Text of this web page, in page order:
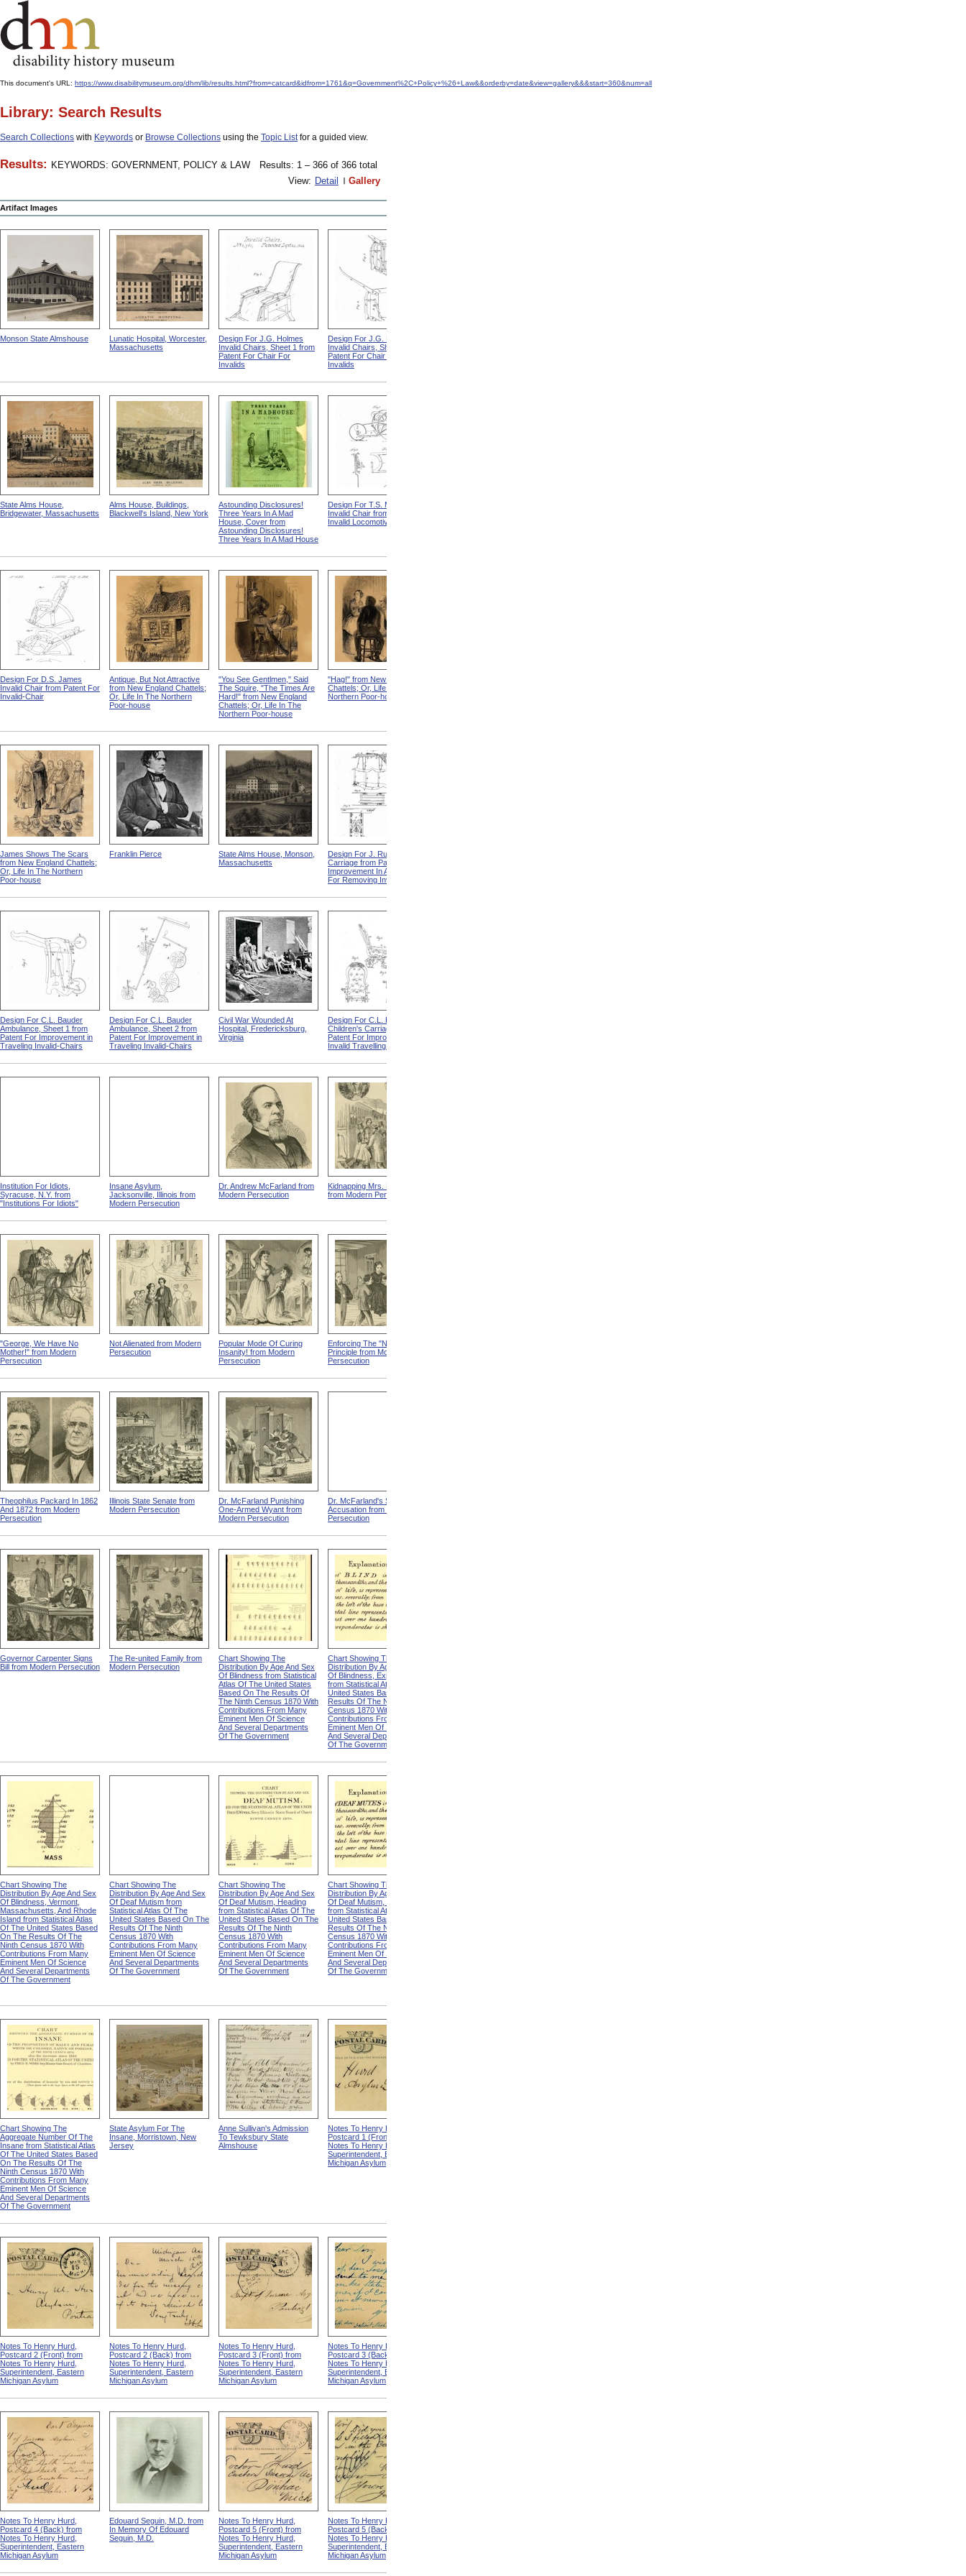
This document's URL: https://www.disabilitymuseum.org/dhm/lib/results.html?from=catcard&idfrom=1761&q=Government%2C+Policy+%26+Law&&orderby=date&view=gallery&&&start=360&num=all
Library: Search Results
Search Collections with Keywords or Browse Collections using the Topic Listfor a guided view.
Results: KEYWORDS: GOVERNMENT, POLICY & LAW
Results: 1 – 366 of 366 total
View: Detail Gallery
Artifact Images
Monson State Almshouse
Lunatic Hospital, Worcester,
Massachusetts
Design For J.G. Holmes
Invalid Chairs, Sheet 1 from
Patent For Chair For
Invalids
Design For J.G. Holmes
Invalid Chairs, Sheet 2 from
Patent For Chair For
Invalids
State Alms House,
Bridgewater, Massachusetts
Alms House, Buildings,
Blackwell's Island, New York
Astounding Disclosures!
Three Years In A Mad
House, Cover from
Astounding Disclosures!
Three Years In A Mad House
Design For T.S. Minniss
Invalid Chair from Patent For
Invalid Locomotive Chair
Design For D.S. James
Invalid Chair from Patent For
Invalid-Chair
Antique, But Not Attractive
from New England Chattels;
Or, Life In The Northern
Poor-house
"You See Gentlmen," Said
The Squire, "The Times Are
Hard!" from New England
Chattels; Or, Life In The
Northern Poor-house
"Hag!" from New England
Chattels; Or, Life In The
Northern Poor-house
James Shows The Scars
from New England Chattels;
Or, Life In The Northern
Poor-house
Franklin Pierce
State Alms House, Monson,
Massachusetts
Design For J. Ruth Invalid
Carriage from Patent For
Improvement In Apparatus
For Removing Invalids
Design For C.L. Bauder
Ambulance, Sheet 1 from
Patent For Improvement in
Traveling Invalid-Chairs
Design For C.L. Bauder
Ambulance, Sheet 2 from
Patent For Improvement in
Traveling Invalid-Chairs
Civil War Wounded At
Hospital, Fredericksburg,
Virginia
Design For C.L. Bauder
Children's Carriage from
Patent For Improvement In
Invalid Travelling Chairs
Institution For Idiots,
Syracuse, N.Y. from
"Institutions For Idiots"
Insane Asylum,
Jacksonville, Illinois from
Modern Persecution
Dr. Andrew McFarland from
Modern Persecution
Kidnapping Mrs. Packard
from Modern Persecution
"George, We Have No
Mother!" from Modern
Persecution
Not Alienated from Modern
Persecution
Popular Mode Of Curing
Insanity! from Modern
Persecution
Enforcing The "Nonentity"
Principle from Modern
Persecution
Theophilus Packard In 1862
And 1872 from Modern
Persecution
Illinois State Senate from
Modern Persecution
Dr. McFarland Punishing
One-Armed Wyant from
Modern Persecution
Dr. McFarland's Self-
Accusation from Modern
Persecution
Governor Carpenter Signs
Bill from Modern Persecution
The Re-united Family from
Modern Persecution
Chart Showing The
Distribution By Age And Sex
Of Blindness from Statistical
Atlas Of The United States
Based On The Results Of
The Ninth Census 1870 With
Contributions From Many
Eminent Men Of Science
And Several Departments
Of The Government
Chart Showing The
Distribution By Age And Sex
Of Blindness, Explanation
from Statistical Atlas Of The
United States Based On The
Results Of The Ninth
Census 1870 With
Contributions From Many
Eminent Men Of Science
And Several Departments
Of The Government
Chart Showing The
Distribution By Age And Sex
Of Blindness, Vermont,
Massachusetts, And Rhode
Island from Statistical Atlas
Of The United States Based
On The Results Of The
Ninth Census 1870 With
Contributions From Many
Eminent Men Of Science
And Several Departments
Of The Government
Chart Showing The
Distribution By Age And Sex
Of Deaf Mutism from
Statistical Atlas Of The
United States Based On The
Results Of The Ninth
Census 1870 With
Contributions From Many
Eminent Men Of Science
And Several Departments
Of The Government
Chart Showing The
Distribution By Age And Sex
Of Deaf Mutism, Heading
from Statistical Atlas Of The
United States Based On The
Results Of The Ninth
Census 1870 With
Contributions From Many
Eminent Men Of Science
And Several Departments
Of The Government
Chart Showing The
Distribution By Age And Sex
Of Deaf Mutism, Explanation
from Statistical Atlas Of The
United States Based On The
Results Of The Ninth
Census 1870 With
Contributions From Many
Eminent Men Of Science
And Several Departments
Of The Government
Chart Showing The
Aggregate Number Of The
Insane from Statistical Atlas
Of The United States Based
On The Results Of The
Ninth Census 1870 With
Contributions From Many
Eminent Men Of Science
And Several Departments
Of The Government
State Asylum For The
Insane, Morristown, New
Jersey
Anne Sullivan's Admission
To Tewksbury State
Almshouse
Notes To Henry Hurd,
Postcard 1 (Front) from
Notes To Henry Hurd,
Superintendent, Eastern
Michigan Asylum
Notes To Henry Hurd,
Postcard 2 (Front) from
Notes To Henry Hurd,
Superintendent, Eastern
Michigan Asylum
Notes To Henry Hurd,
Postcard 2 (Back) from
Notes To Henry Hurd,
Superintendent, Eastern
Michigan Asylum
Notes To Henry Hurd,
Postcard 3 (Front) from
Notes To Henry Hurd,
Superintendent, Eastern
Michigan Asylum
Notes To Henry Hurd,
Postcard 3 (Back) from
Notes To Henry Hurd,
Superintendent, Eastern
Michigan Asylum
Notes To Henry Hurd,
Postcard 4 (Back) from
Notes To Henry Hurd,
Superintendent, Eastern
Michigan Asylum
Edouard Seguin, M.D. from
In Memory Of Edouard
Seguin, M.D.
Notes To Henry Hurd,
Postcard 5 (Front) from
Notes To Henry Hurd,
Superintendent, Eastern
Michigan Asylum
Notes To Henry Hurd,
Postcard 5 (Back) from
Notes To Henry Hurd,
Superintendent, Eastern
Michigan Asylum